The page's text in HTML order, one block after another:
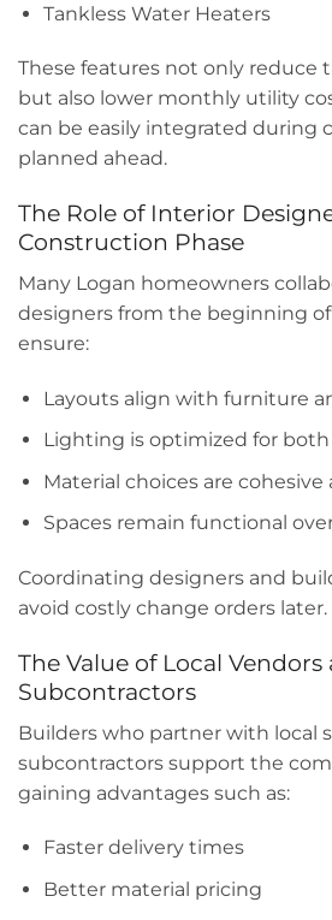
Tankless Water Heaters
These features not only reduce
but also lower monthly utility
can be easily integrated during
planned ahead.
The Role of Interior
Construction Phase
Many Logan homeowners
designers from the beginning
ensure:
Layouts align with furniture
Lighting is optimized for
Material choices are cohesive
Spaces remain functional
Coordinating designers and
avoid costly change orders later.
The Value of Local Vendors
Subcontractors
Builders who partner with local
subcontractors support the
gaining advantages such as:
Faster delivery times
Better material pricing